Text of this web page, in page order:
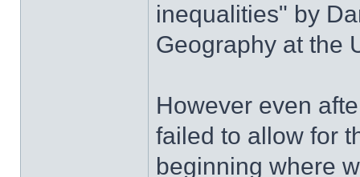
inequalities" by
Geography at the
However even
failed to allow for
beginning where